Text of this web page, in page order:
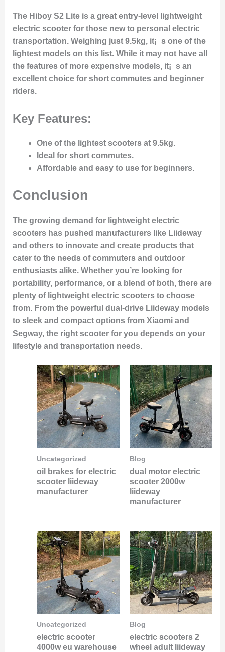
The Hiboy S2 Lite is a great entry-level lightweight
electric scooter for those new to personal electric
transportation. Weighing just 9.5kg, it¡¯s one of the
lightest models on this list. While it may not have all
the features of more expensive models, it¡¯s an
excellent choice for short commutes and beginner
riders.
Key Features:
One of the lightest scooters at 9.5kg.
Ideal for short commutes.
Affordable and easy to use for beginners.
Conclusion
The growing demand for lightweight electric
scooters has pushed manufacturers like Liideway
and others to innovate and create products that
cater to the needs of commuters and outdoor
enthusiasts alike. Whether you’re looking for
portability, performance, or a blend of both, there are
plenty of lightweight electric scooters to choose
from. From the powerful dual-drive Liideway models
to sleek and compact options from Xiaomi and
Segway, the right scooter for you depends on your
lifestyle and transportation needs.
Uncategorized
oil brakes for electric
scooter liideway
manufacturer
Blog
dual motor electric
scooter 2000w
liideway
manufacturer
Uncategorized
electric scooter
4000w eu warehouse
Blog
electric scooters 2
wheel adult liideway